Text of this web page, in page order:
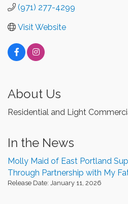
(971) 277-4299
Visit Website
About Us
Residential and Light
In the News
Molly Maid of East Portland
Through Partnership with My
Release Date: January 11, 2026